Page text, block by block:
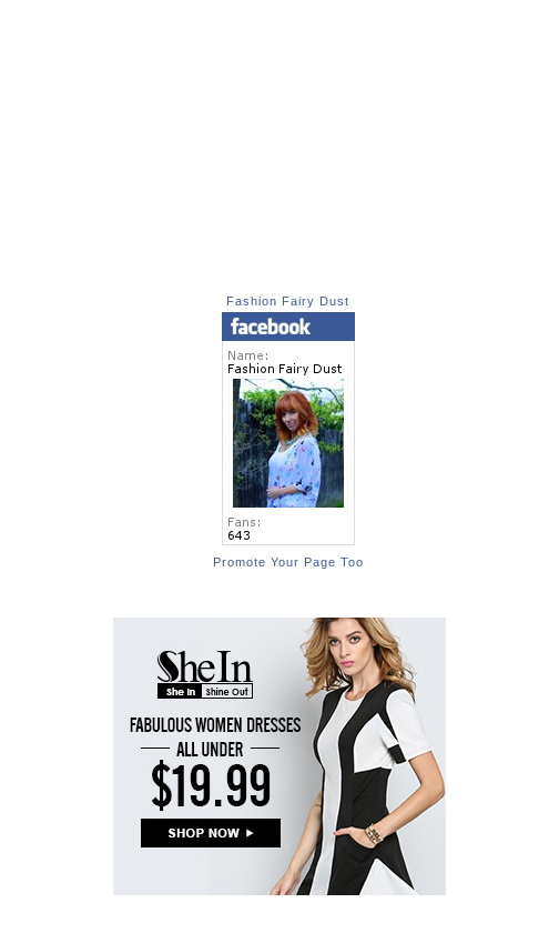
Fashion Fairy Dust
Promote Your Page Too